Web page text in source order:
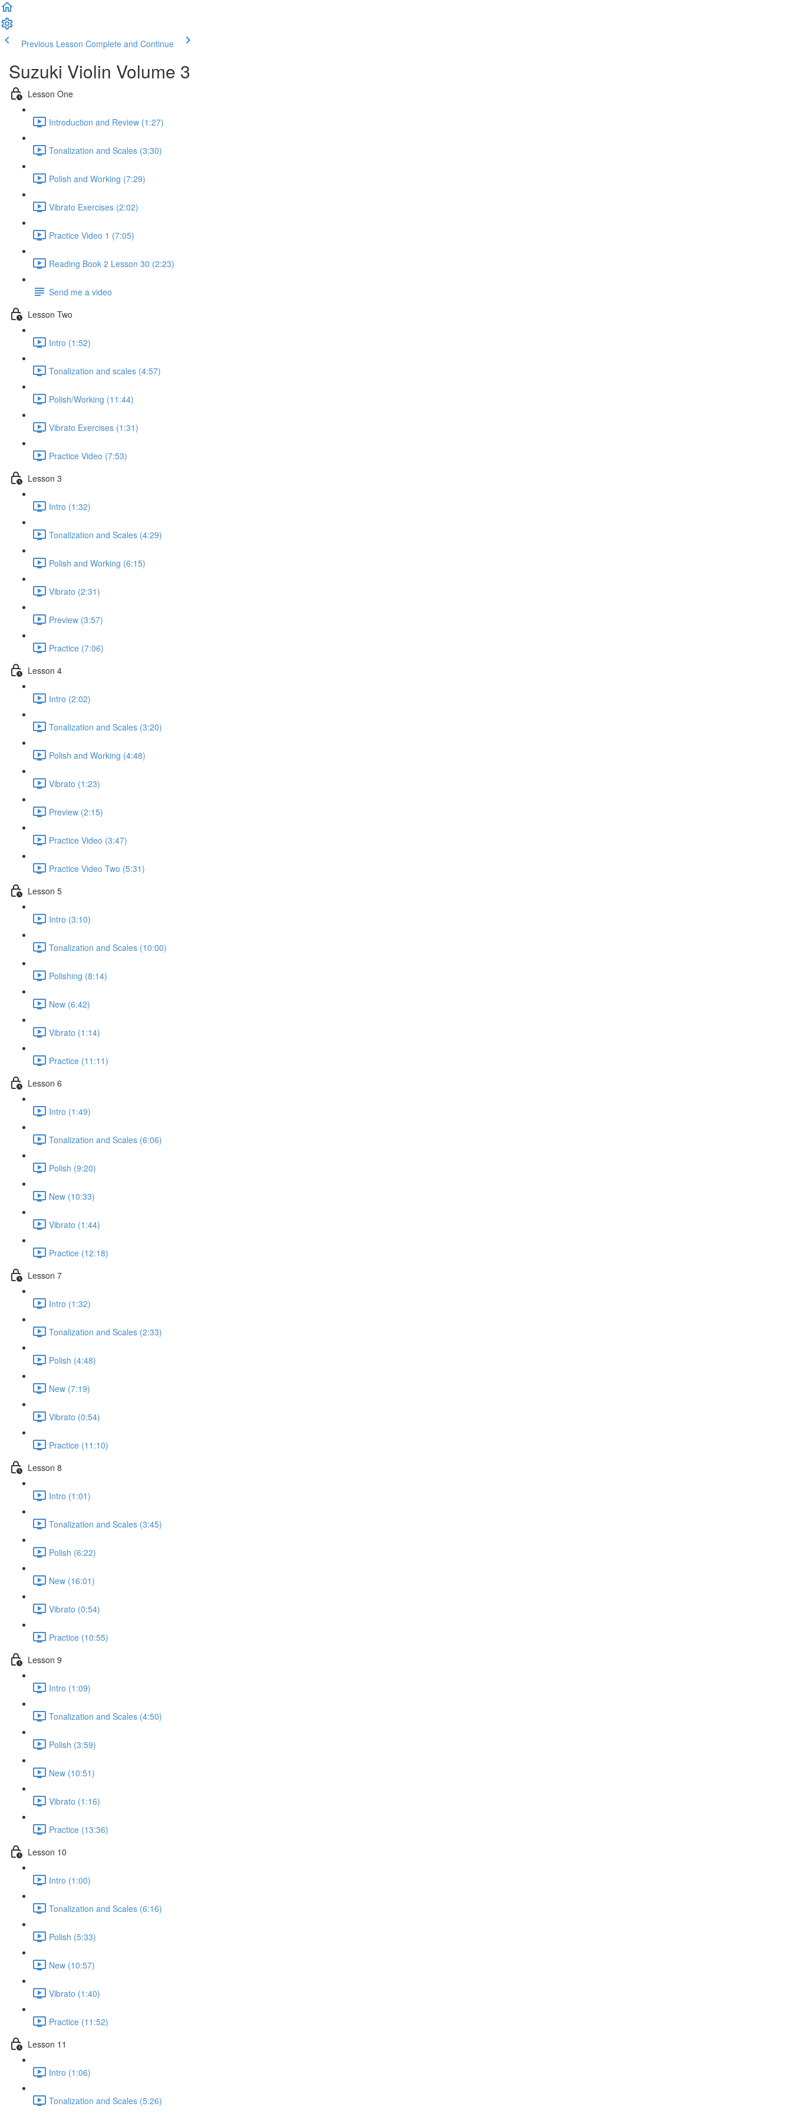
Previous Lesson Complete and Continue
Suzuki Violin Volume 3
Lesson One
Introduction and Review (1:27)
Tonalization and Scales (3:30)
Polish and Working (7:29)
Vibrato Exercises (2:02)
Practice Video 1 (7:05)
Reading Book 2 Lesson 30 (2:23)
Send me a video
Lesson Two
Intro (1:52)
Tonalization and scales (4:57)
Polish/Working (11:44)
Vibrato Exercises (1:31)
Practice Video (7:53)
Lesson 3
Intro (1:32)
Tonalization and Scales (4:29)
Polish and Working (6:15)
Vibrato (2:31)
Preview (3:57)
Practice (7:06)
Lesson 4
Intro (2:02)
Tonalization and Scales (3:20)
Polish and Working (4:48)
Vibrato (1:23)
Preview (2:15)
Practice Video (3:47)
Practice Video Two (5:31)
Lesson 5
Intro (3:10)
Tonalization and Scales (10:00)
Polishing (8:14)
New (6:42)
Vibrato (1:14)
Practice (11:11)
Lesson 6
Intro (1:49)
Tonalization and Scales (6:06)
Polish (9:20)
New (10:33)
Vibrato (1:44)
Practice (12:18)
Lesson 7
Intro (1:32)
Tonalization and Scales (2:33)
Polish (4:48)
New (7:19)
Vibrato (0:54)
Practice (11:10)
Lesson 8
Intro (1:01)
Tonalization and Scales (3:45)
Polish (6:22)
New (16:01)
Vibrato (0:54)
Practice (10:55)
Lesson 9
Intro (1:09)
Tonalization and Scales (4:50)
Polish (3:59)
New (10:51)
Vibrato (1:16)
Practice (13:36)
Lesson 10
Intro (1:00)
Tonalization and Scales (6:16)
Polish (5:33)
New (10:57)
Vibrato (1:40)
Practice (11:52)
Lesson 11
Intro (1:06)
Tonalization and Scales (5:26)